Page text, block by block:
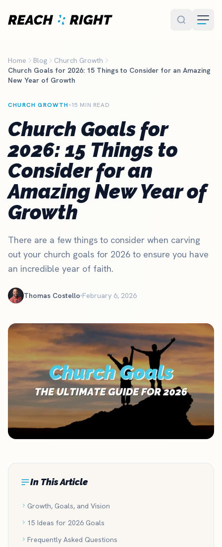
Home Blog
Church Growth
Church Goals for 2026: 15 Things to Consider for an Amazing
New Year of Growth
CHURCH GROWTH 15 MIN READ
Church Goals for
2026: 15 Things to
Consider for an
Amazing New Year of
Growth
There are a few things to consider when carving
out your church goals for 2026 to ensure you have
an incredible year of faith.
Thomas Costello February 6, 2026
In This Article
Growth, Goals, and Vision
15 Ideas for 2026 Goals
Frequently Asked Questions